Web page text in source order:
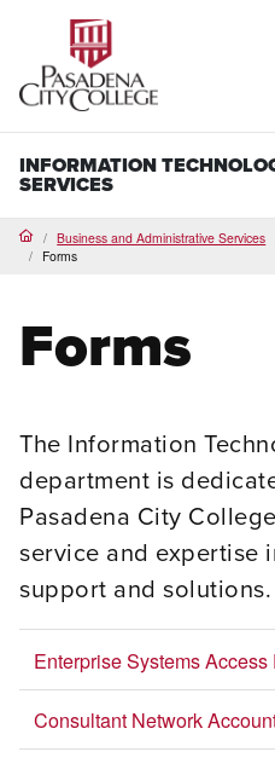
INFORMATION
SERVICES
HomeBusiness and Administrative Services
Forms
Forms
The Information
department is
Pasadena City
service and expertise
support and solutions.
Enterprise Systems Access
Consultant Network